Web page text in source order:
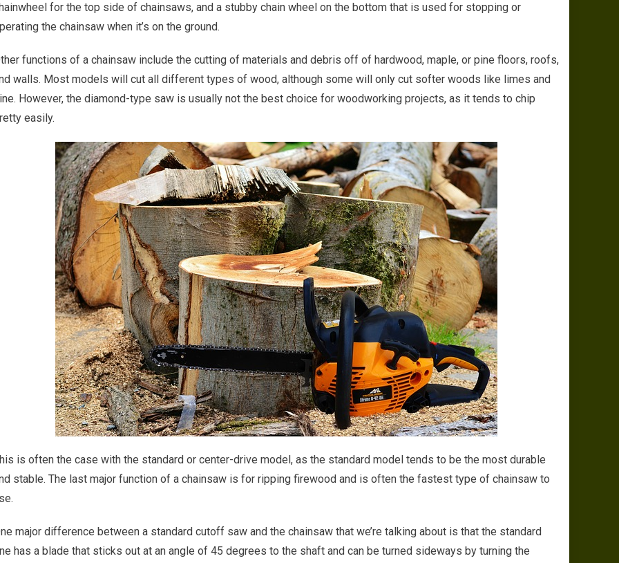
for the top side of chainsaws, and a stubby chain wheel on the bottom that is used for stopping or
the chainsaw when it’s on the ground.
functions of a chainsaw include the cutting of materials and debris off of hardwood, maple, or pine floors, roofs,
walls. Most models will cut all different types of wood, although some will only cut softer woods like limes and
However, the diamond-type saw is usually not the best choice for woodworking projects, as it tends to chip
easily.
is often the case with the standard or center-drive model, as the standard model tends to be the most durable
stable. The last major function of a chainsaw is for ripping firewood and is often the fastest type of chainsaw to
major difference between a standard cutoff saw and the chainsaw that we’re talking about is that the standard
has a blade that sticks out at an angle of 45 degrees to the shaft and can be turned sideways by turning the